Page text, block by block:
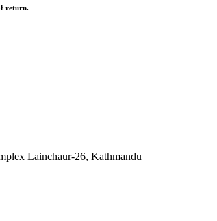
return.
Lainchaur-26, Kathmandu